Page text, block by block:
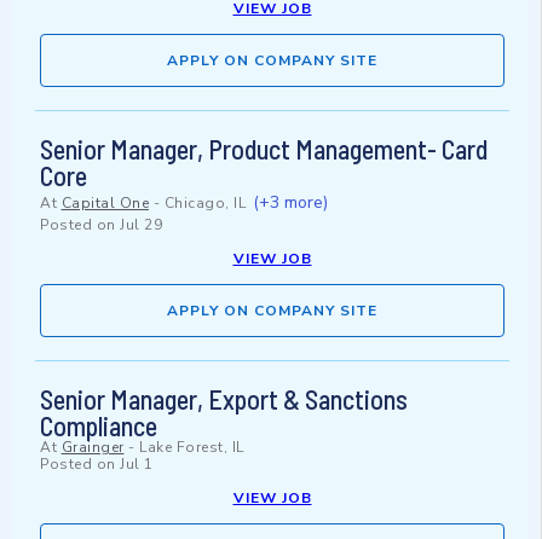
VIEW JOB
APPLY ON COMPANY SITE
Senior Manager, Product Management- Card
Core
At Capital One - Chicago, IL (+3 more)
Posted on Jul 29
VIEW JOB
APPLY ON COMPANY SITE
Senior Manager, Export & Sanctions
Compliance
At Grainger - Lake Forest, IL
Posted on Jul 1
VIEW JOB